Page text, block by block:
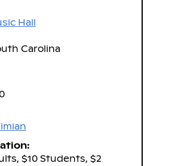
Hall
Carolina
$10 Students, $2